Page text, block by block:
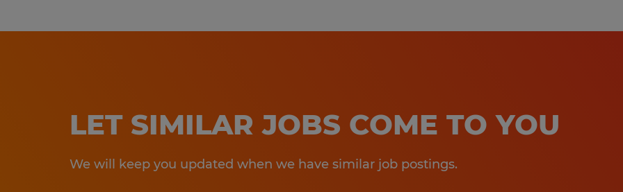
LET SIMILAR JOBS COME TO YOU
We will keep you updated when we have similar job postings.